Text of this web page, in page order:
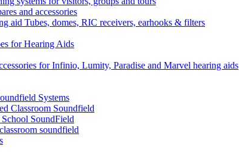
and accessories
aid Tubes, domes, RIC receivers, earhooks & filters
for Hearing Aids
for Infinio, Lumity, Paradise and Marvel hearing aids
Systems
Classroom Soundfield
SoundField
soundfield